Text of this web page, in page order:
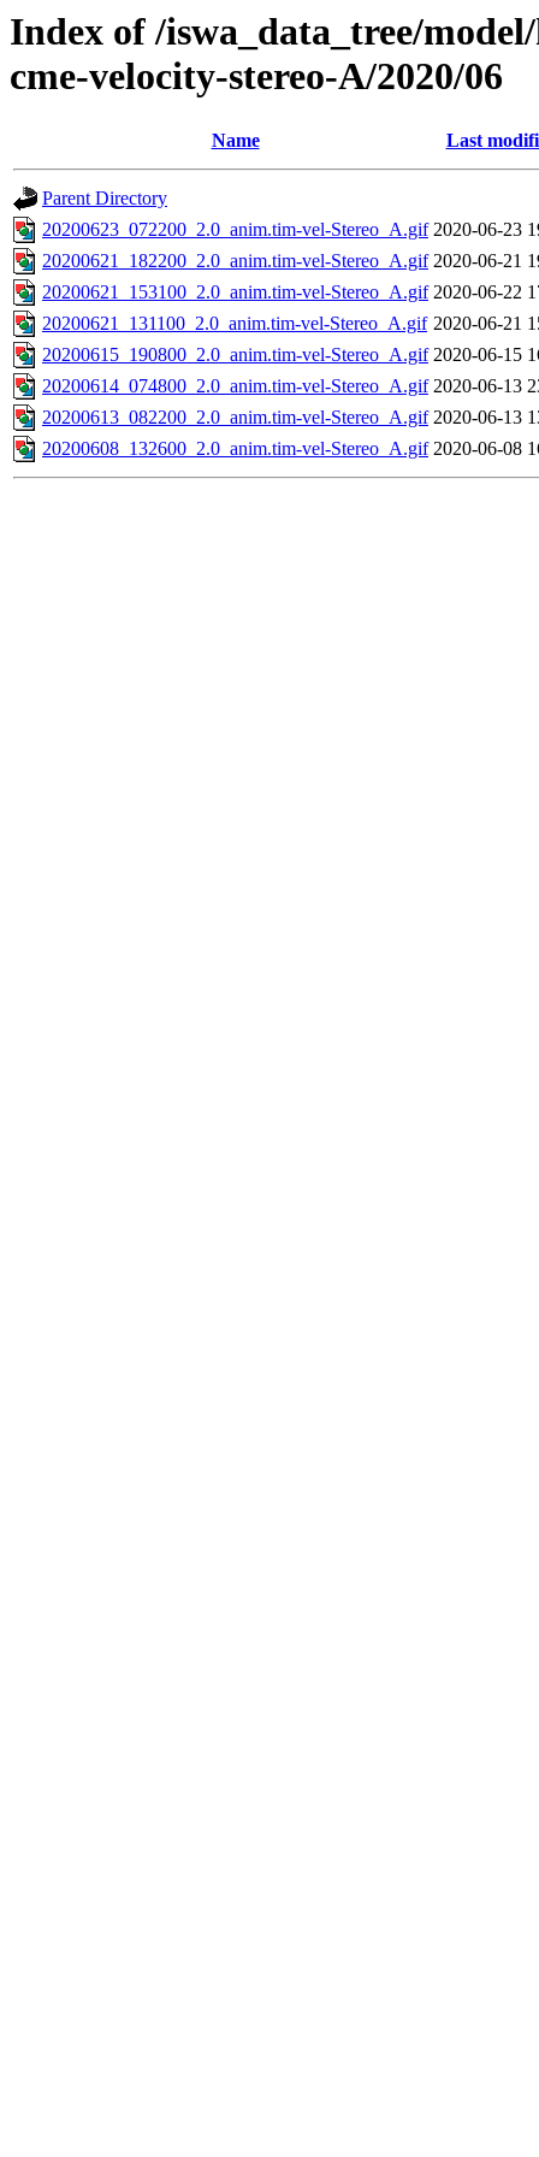
Index of /iswa_data_tree/
cme-velocity-stereo-A/2020/06
Name Last
Parent Directory
20200623_072200_2.0_anim.tim-vel-Stereo_A.gif 2020-06-23
20200621_182200_2.0_anim.tim-vel-Stereo_A.gif 2020-06-21
20200621_153100_2.0_anim.tim-vel-Stereo_A.gif 2020-06-22
20200621_131100_2.0_anim.tim-vel-Stereo_A.gif 2020-06-21
20200615_190800_2.0_anim.tim-vel-Stereo_A.gif 2020-06-15
20200614_074800_2.0_anim.tim-vel-Stereo_A.gif 2020-06-13
20200613_082200_2.0_anim.tim-vel-Stereo_A.gif 2020-06-13
20200608_132600_2.0_anim.tim-vel-Stereo_A.gif 2020-06-08